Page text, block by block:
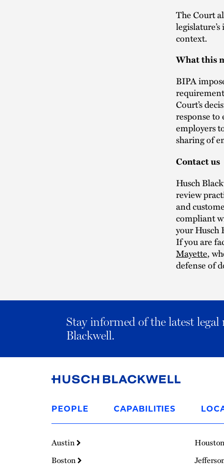
The Court
context.
What this
BIPA
Court’s
response to
employers
sharing of
Contact us
Husch
review
and
compliant
your Husch
If you are
Mayette,
defense of
Stay informed of the latest
Blackwell.
Homepage
PEOPLE CAPABILITIES
Austin
Boston
Houston